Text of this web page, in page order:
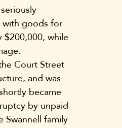
goods for
$200,000, while
Court Street
and was
became
by unpaid
family